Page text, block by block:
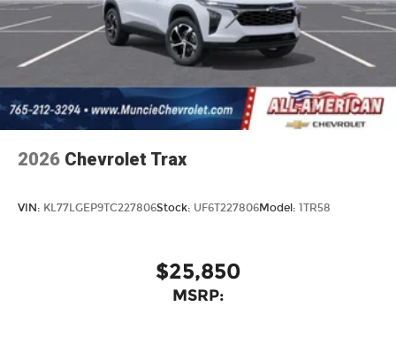
2026 Chevrolet Trax
VIN: KL77LGEP9TC227806Stock: UF6T227806Model: 1TR58
$25,850
MSRP: